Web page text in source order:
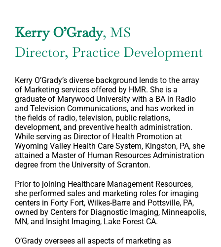
Kerry O’Grady, MS
Director, Practice Development
Kerry O’Grady’s diverse background lends to the array
of Marketing services offered by HMR. She is a
graduate of Marywood University with a BA in Radio
and Television Communications, and has worked in
the fields of radio, television, public relations,
development, and preventive health administration.
While serving as Director of Health Promotion at
Wyoming Valley Health Care System, Kingston, PA, she
attained a Master of Human Resources Administration
degree from the University of Scranton.
Prior to joining Healthcare Management Resources,
she performed sales and marketing roles for imaging
centers in Forty Fort, Wilkes-Barre and Pottsville, PA,
owned by Centers for Diagnostic Imaging, Minneapolis,
MN, and Insight Imaging, Lake Forest CA.
O’Grady oversees all aspects of marketing as